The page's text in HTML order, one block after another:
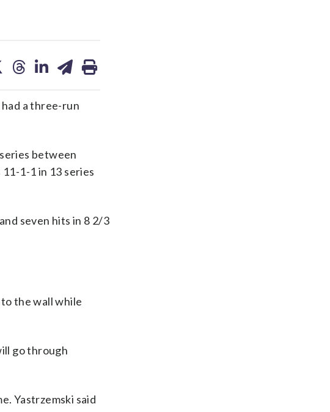
on on on
a three-run
between
1-1 in 13 series
seven hits in 8 2/3
the wall while
go through
Yastrzemski said